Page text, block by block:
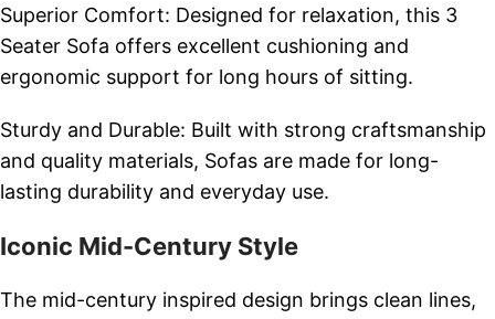
Superior Comfort: Designed for relaxation, this 3
Seater Sofa offers excellent cushioning and
ergonomic support for long hours of sitting.
Sturdy and Durable: Built with strong craftsmanship
and quality materials, Sofas are made for long-
lasting durability and everyday use.
Iconic Mid-Century Style
The mid-century inspired design brings clean lines,